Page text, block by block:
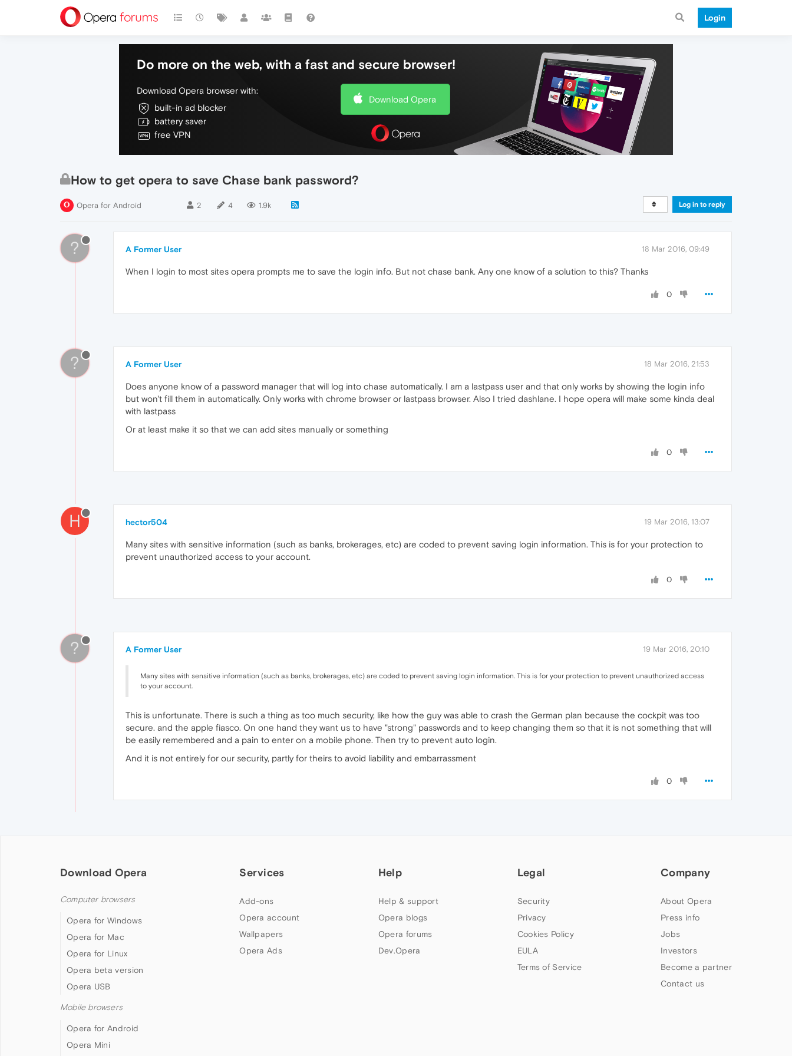
Login
Do more on the web, with a fast and secure browser!
Download Opera browser with:
built-in ad blocker
battery saver
free VPN
Download Opera
How to get opera to save Chase bank password?
Opera for Android 2 4 1.9k Log in to reply
? A Former User 18 Mar 2016, 09:49
When I login to most sites opera prompts me to save the login info. But not chase bank. Any one know of a solution to this? Thanks
0
? A Former User 18 Mar 2016, 21:53
Does anyone know of a password manager that will log into chase automatically. I am a lastpass user and that only works by showing the login info
but won't fill them in automatically. Only works with chrome browser or lastpass browser. Also I tried dashlane. I hope opera will make some kinda deal
with lastpass
Or at least make it so that we can add sites manually or something
0
H hector504 19 Mar 2016, 13:07
Many sites with sensitive information (such as banks, brokerages, etc) are coded to prevent saving login information. This is for your protection to
prevent unauthorized access to your account.
0
? A Former User 19 Mar 2016, 20:10
Many sites with sensitive information (such as banks, brokerages, etc) are coded to prevent saving login information. This is for your protection to prevent unauthorized access
to your account.
This is unfortunate. There is such a thing as too much security, like how the guy was able to crash the German plan because the cockpit was too
secure. and the apple fiasco. On one hand they want us to have "strong" passwords and to keep changing them so that it is not something that will
be easily remembered and a pain to enter on a mobile phone. Then try to prevent auto login.
And it is not entirely for our security, partly for theirs to avoid liability and embarrassment
0
Download Opera
Computer browsers
Opera for Windows
Opera for Mac
Opera for Linux
Opera beta version
Opera USB
Mobile browsers
Opera for Android
Opera Mini
Services
Add-ons
Opera account
Wallpapers
Opera Ads
Help
Help & support
Opera blogs
Opera forums
Dev.Opera
Legal
Security
Privacy
Cookies Policy
EULA
Terms of Service
Company
About Opera
Press info
Jobs
Investors
Become a partner
Contact us